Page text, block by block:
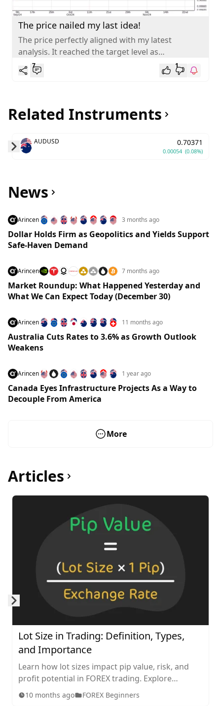
The price nailed my last idea!
The price perfectly aligned with my latest
analysis. It reached the target level as
anticipated. AUDCAD is gradually retracing
towards...
7 1
Related Instruments
AUDUSD 0.70371
0.00054 (0.08%)
News
Arincen 3 months ago
Dollar Holds Firm as Geopolitics and Yields Support
Safe-Haven Demand
Arincen 7 months ago
Market Roundup: What Happened Yesterday and
What We Can Expect Today (December 30)
Arincen 11 months ago
Australia Cuts Rates to 3.6% as Growth Outlook
Weakens
Arincen 1 year ago
Canada Eyes Infrastructure Projects As a Way to
Decouple From America
More
Articles
Lot Size in Trading: Definition, Types,
and Importance
Learn how lot sizes impact pip value, risk, and
profit potential in FOREX trading. Explore
standard, mini, micro, and nano lots, plus tips for
choosing the right size for your strategy.
10 months ago FOREX Beginners
Skip to next slide page